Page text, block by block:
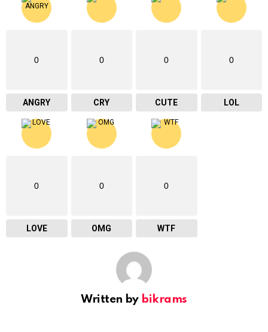
0
ANGRY
0
CRY
0
CUTE
0
LOL
0
LOVE
0
OMG
0
WTF
Written by bikrams